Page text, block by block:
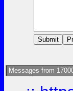
Messages from